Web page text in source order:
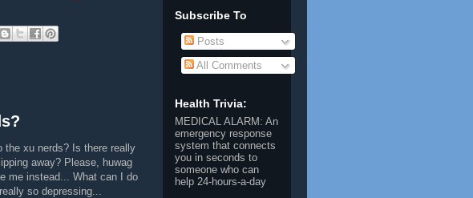
the xu nerds? Is there really
away? Please, huwag
me instead... What can I do
so depressing...
Subscribe To
Posts
All Comments
Health Trivia:
MEDICAL ALARM : An
emergency response
system that connects
you in seconds to
someone who can
help 24-hours-a-day